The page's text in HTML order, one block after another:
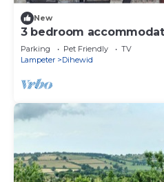
New
3 bedroom
Aberaeron
Parking Pet Friendly
TV
Lampeter
Dihewid